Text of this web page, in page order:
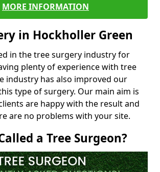
MORE INFORMATION
in Hockholler Green
in the tree surgery industry for
plenty of experience with tree
industry has also improved our
type of surgery. Our main aim is
are happy with the result and
are no problems with your site.
a Tree Surgeon?